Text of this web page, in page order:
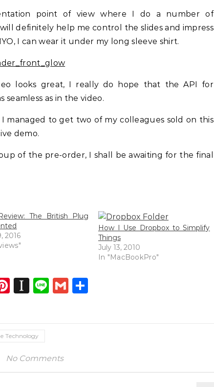
point of view where I do a number of
definitely help me control the slides and impress
I can wear it under my long sleeve shirt.
looks great, I really do hope that the API for
seamless as in the video.
managed to get two of my colleagues sold on this
demo.
of the pre-order, I shall be awaiting for the final
The British Plug
2016
How I Use Dropbox to Simplify
Things
July 13, 2010
In "MacBookPro"
Pinterest
Instapaper
LineGmail
Technology
No Comments